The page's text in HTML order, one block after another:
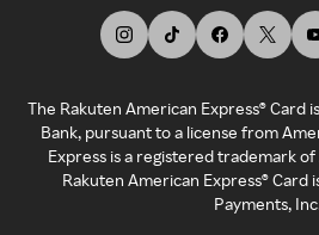
The Rakuten American Express® Card
Bank, pursuant to a license from
Express is a registered trademark
Rakuten American Express®
Payments,